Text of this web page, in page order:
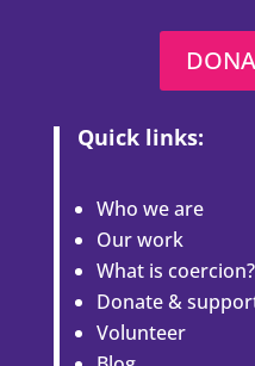
Quick links:
Who we are
Our work
What is coercion?
Donate &
Volunteer